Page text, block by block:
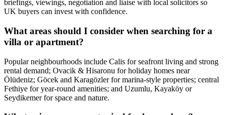
briefings, viewings, negotiation and liaise with local solicitors so
UK buyers can invest with confidence.
What areas should I consider when searching for a
villa or apartment?
Popular neighbourhoods include Calis for seafront living and strong
rental demand; Ovacik & Hisaronu for holiday homes near
Ölüdeniz; Göcek and Karagözler for marina-style properties; central
Fethiye for year‑round amenities; and Uzumlu, Kayaköy or
Seydikemer for space and nature.